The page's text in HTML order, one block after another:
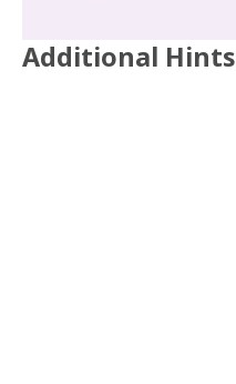
Additional Hints